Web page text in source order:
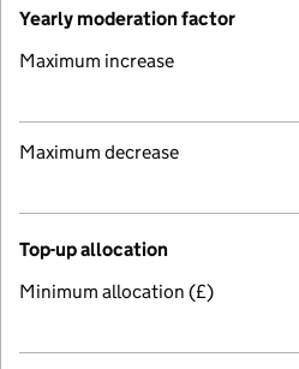
Yearly moderation factor
Maximum increase
Maximum decrease
Top-up allocation
Minimum allocation (£)